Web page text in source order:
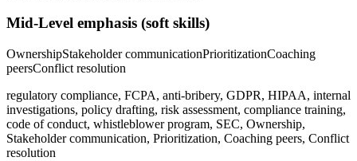
Mid-Level emphasis (soft skills)
OwnershipStakeholder communicationPrioritizationCoaching
peersConflict resolution
regulatory compliance, FCPA, anti-bribery, GDPR, HIPAA, internal
investigations, policy drafting, risk assessment, compliance training,
code of conduct, whistleblower program, SEC, Ownership,
Stakeholder communication, Prioritization, Coaching peers, Conflict
resolution